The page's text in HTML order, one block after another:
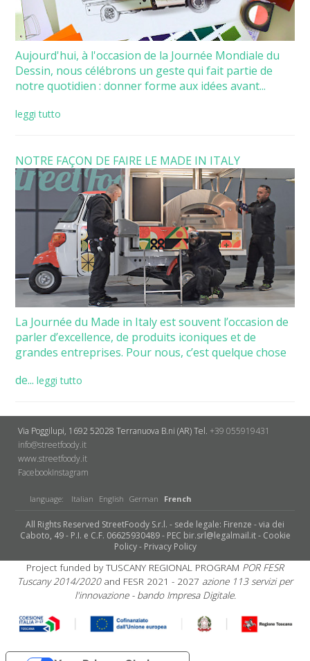
Aujourd'hui, à l'occasion de la Journée Mondiale du
Dessin, nous célébrons un geste qui fait partie de
notre quotidien : donner forme aux idées avant...
leggi tutto
NOTRE FAÇON DE FAIRE LE MADE IN ITALY
La Journée du Made in Italy est souvent l’occasion de
parler d’excellence, de produits iconiques et de
grandes entreprises. Pour nous, c’est quelque chose
de... leggi tutto
Via Poggilupi, 1692 52028 Terranuova B.ni (AR)Tel. +39 055919431
info@streetfoody.it
www.streetfoody.it
Facebook​Instagram
language: Italian English German French
All Rights Reserved StreetFoody S.r.l. - sede legale: Firenze - via dei
Caboto, 49 - P.I. e C.F. 06625930489 - PEC bir.srl@legalmail.it - Cookie
Policy- Privacy Policy
Project funded by TUSCANY REGIONAL PROGRAM POR FESR
Tuscany 2014/2020and FESR 2021 - 2027 azione 113 servizi per
l'innovazione - bando Impresa Digitale.